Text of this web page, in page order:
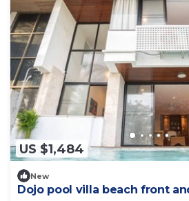
US $1,484
New
Dojo pool villa beach front